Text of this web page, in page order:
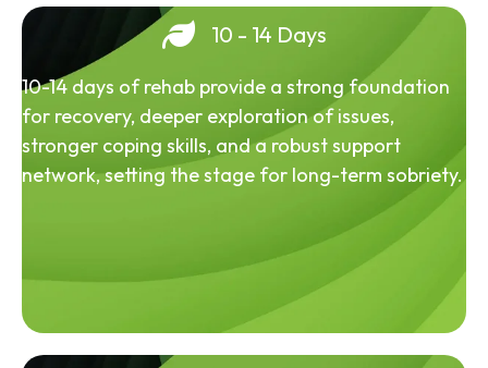
10 - 14 Days
10-14 days of rehab provide a strong foundation
for recovery, deeper exploration of issues,
stronger coping skills, and a robust support
network, setting the stage for long-term sobriety.